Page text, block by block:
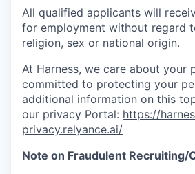
All qualified applicants will
for employment without regard
religion, sex or national origin.
At Harness, we care about your
committed to protecting your
additional information on this
our privacy Portal: https://
privacy.relyance.ai/
Note on Fraudulent Recruiting/